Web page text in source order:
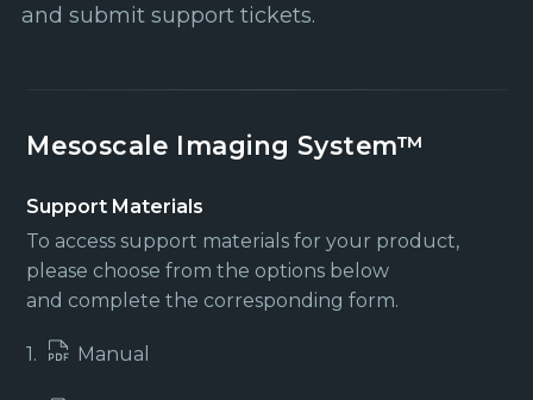
and submit support tickets.
Mesoscale Imaging System™
Support Materials
To access support materials for your product,
please choose from the options below
and complete the corresponding form.
1. Manual